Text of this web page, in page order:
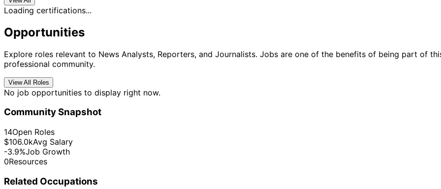
Loading certifications...
Opportunities
Explore roles relevant to News Analysts, Reporters, and Journalists. Jobs are one of the benefits of being part of
professional community.
View All Roles
No job opportunities to display right now.
Community Snapshot
14Open Roles
$106.0kAvg Salary
-3.9%Job Growth
0Resources
Related Occupations